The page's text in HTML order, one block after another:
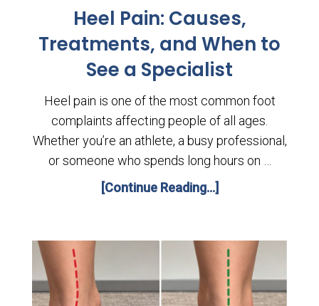
Heel Pain: Causes,
Treatments, and When to
See a Specialist
Heel pain is one of the most common foot
complaints affecting people of all ages.
Whether you’re an athlete, a busy professional,
or someone who spends long hours on …
[Continue Reading...]